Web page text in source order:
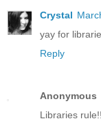
Crystal
yay for
Reply
Anonymous
Libraries